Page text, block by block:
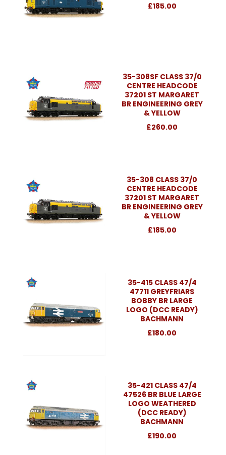
£185.00
35-308SF CLASS 37/0
CENTRE HEADCODE
37201 ST MARGARET
BR ENGINEERING GREY
& YELLOW
£260.00
35-308 CLASS 37/0
CENTRE HEADCODE
37201 ST MARGARET
BR ENGINEERING GREY
& YELLOW
£185.00
35-415 CLASS 47/4
47711 GREYFRIARS
BOBBY BR LARGE
LOGO (DCC READY)
BACHMANN
£180.00
35-421 CLASS 47/4
47526 BR BLUE LARGE
LOGO WEATHERED
(DCC READY)
BACHMANN
£190.00